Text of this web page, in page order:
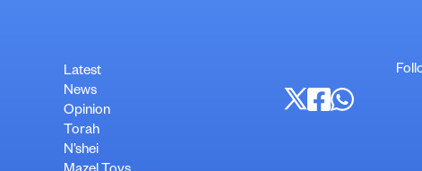
Latest
News
Opinion
Torah
N’shei